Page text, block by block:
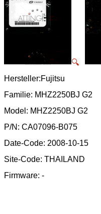
🔍
Hersteller:Fujitsu
Familie: MHZ2250BJ G2
Model: MHZ2250BJ G2
P/N: CA07096-B075
Date-Code: 2008-10-15
Site-Code: THAILAND
Firmware: -